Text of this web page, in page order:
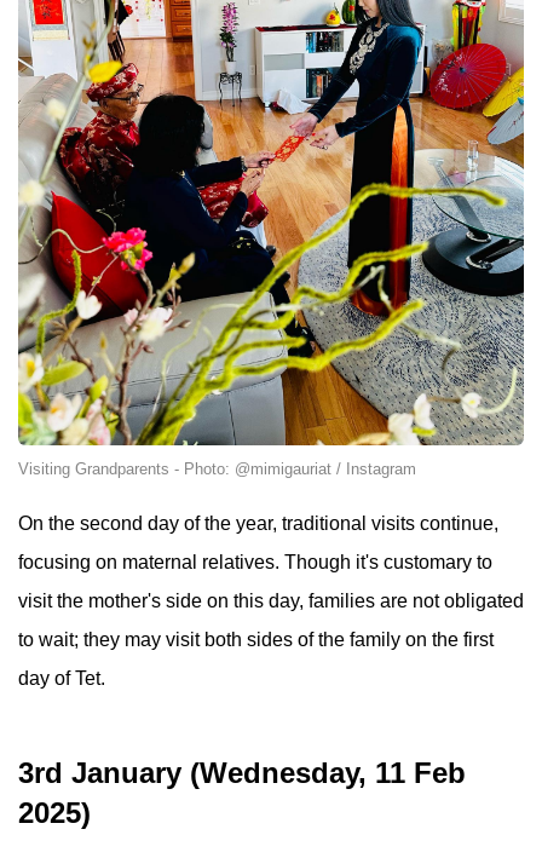
Visiting Grandparents - Photo: @mimigauriat / Instagram
On the second day of the year, traditional visits continue,
focusing on maternal relatives. Though it's customary to
visit the mother's side on this day, families are not obligated
to wait; they may visit both sides of the family on the first
day of Tet.
3rd January (Wednesday, 11 Feb
2025)